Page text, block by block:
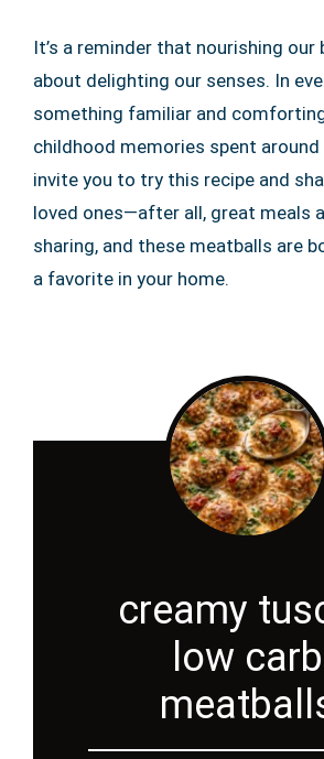
It’s a reminder that nourishing our
about delighting our senses. In
something familiar and
childhood memories spent
invite you to try this recipe and
loved ones—after all, great meals
sharing, and these meatballs are
a favorite in your home.
creamy
low carb